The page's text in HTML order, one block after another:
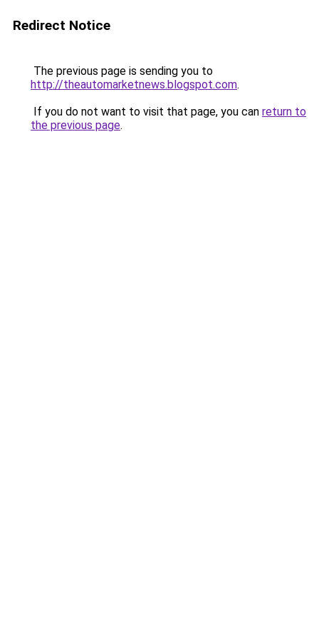
Redirect Notice
The previous page is sending you to
http://theautomarketnews.blogspot.com.
If you do not want to visit that page, you can return to
the previous page.